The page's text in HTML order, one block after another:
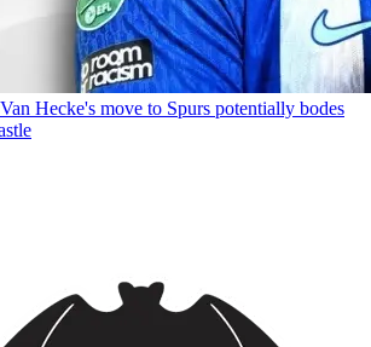
Hecke's move to Spurs potentially bodes